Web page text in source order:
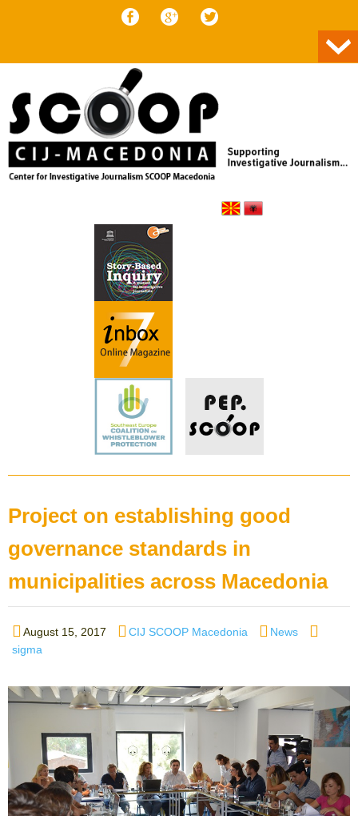
Project on establishing good
governance standards in
municipalities across Macedonia
Posted
on
August 15, 2017 Author
CIJ SCOOP Macedonia Categories
News
sigma